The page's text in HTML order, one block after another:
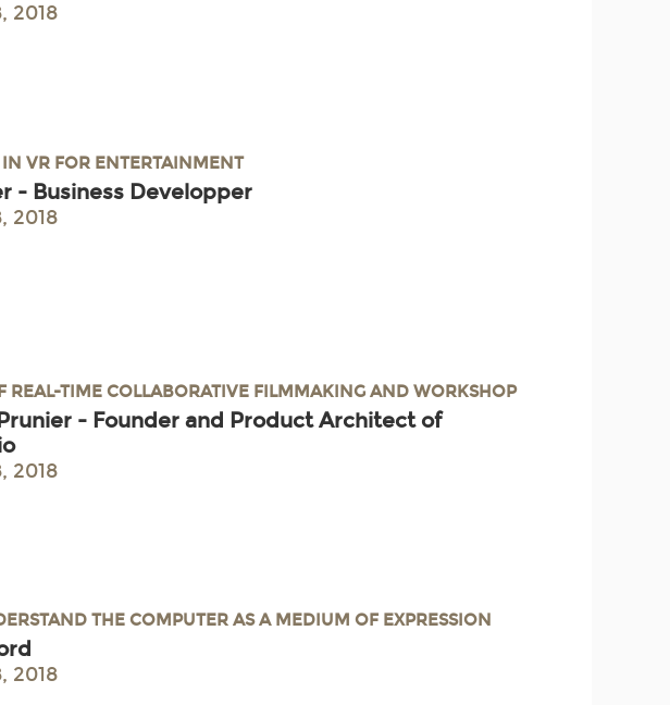
2018
VR FOR ENTERTAINMENT
- Business Developper
2018
REAL-TIME COLLABORATIVE FILMMAKING AND WORKSHOP
- Founder and Product Architect of
2018
THE COMPUTER AS A MEDIUM OF EXPRESSION
2018